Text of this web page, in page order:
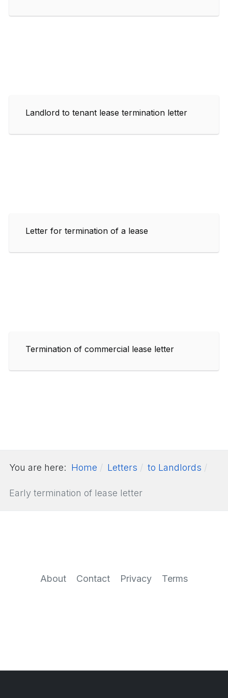
Landlord to tenant lease termination letter
Letter for termination of a lease
Termination of commercial lease letter
You are here: Home Letters to Landlords
Early termination of lease letter
About Contact Privacy Terms